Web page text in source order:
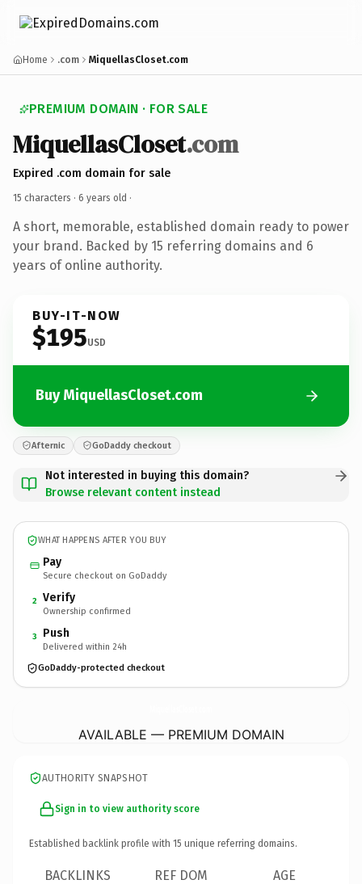
Home .com MiquellasCloset.com
PREMIUM DOMAIN · FOR SALE
MiquellasCloset.com
Expired .com domain for sale
15 characters · 6 years old ·
A short, memorable, established domain ready to power
your brand. Backed by 15 referring domains and 6
years of online authority.
BUY-IT-NOW
$195USD
Buy MiquellasCloset.com
Afternic GoDaddy checkout
Not interested in buying this domain?
Browse relevant content instead
WHAT HAPPENS AFTER YOU BUY
Pay
Secure checkout on GoDaddy
2 Verify
Ownership confirmed
3 Push
Delivered within 24h
GoDaddy-protected checkout
AVAILABLE — PREMIUM DOMAIN
AUTHORITY SNAPSHOT
Sign in to view authority score
Established backlink profile with 15 unique referring domains.
BACKLINKS REF DOM AGE